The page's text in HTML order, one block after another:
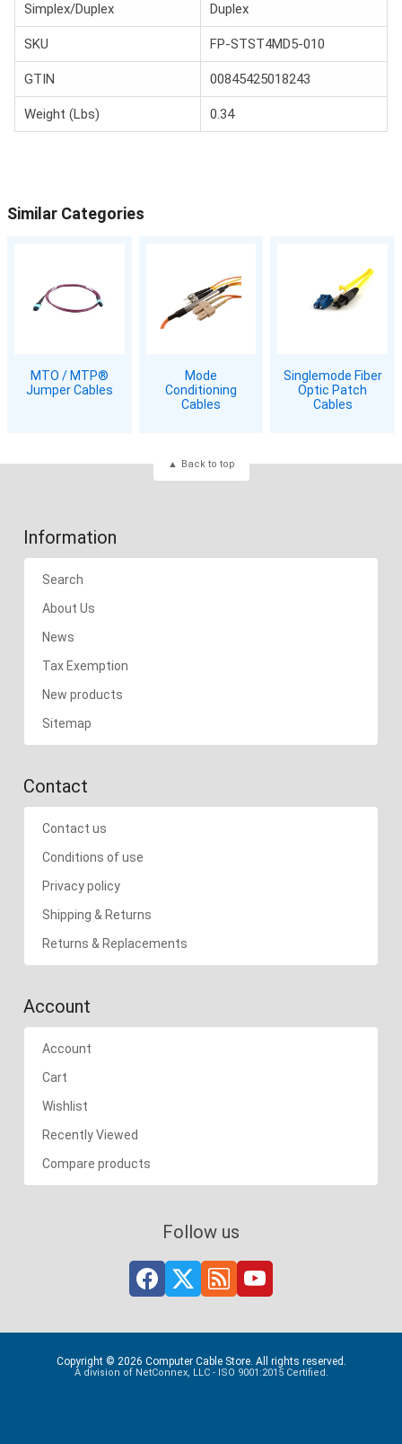
Simplex/Duplex Duplex
SKU FP-STST4MD5-010
GTIN 00845425018243
Weight (Lbs) 0.34
Similar Categories
MTO / MTP®
Jumper Cables
Mode
Conditioning
Cables
Singlemode Fiber
Optic Patch
Cables
Back to top
Information
Search
About Us
News
Tax Exemption
New products
Sitemap
Contact
Contact us
Conditions of use
Privacy policy
Shipping & Returns
Returns & Replacements
Account
Account
Cart
Wishlist
Recently Viewed
Compare products
Follow us
Copyright © 2026 Computer Cable Store. All rights reserved.
A division of NetConnex, LLC - ISO 9001:2015 Certified.